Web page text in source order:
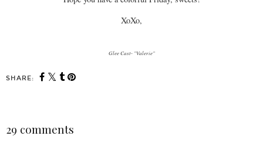
XoXo,
Glee Cast- "Valerie"
SHARE:
29 comments